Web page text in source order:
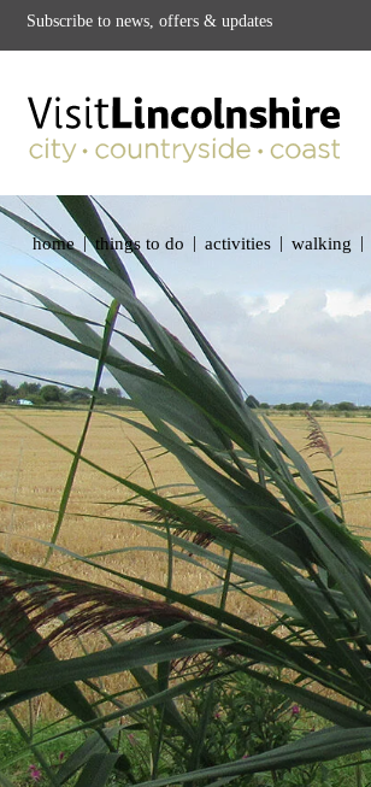
Subscribe to news, offers & updates
home | things to do | activities | walking |